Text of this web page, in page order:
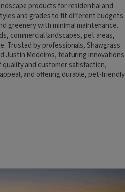
products for residential and
and grades to fit different budgets.
greenery with minimal maintenance.
commercial landscapes, pet areas,
Trusted by professionals, Shawgrass
Justin Medeiros, featuring innovations
quality and customer satisfaction,
and offering durable, pet-friendly